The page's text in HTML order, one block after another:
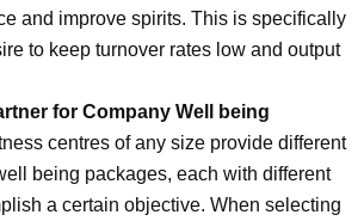
and improve spirits. This is specifically
to keep turnover rates low and output
for Company Well being
centres of any size provide different
being packages, each with different
a certain objective. When selecting